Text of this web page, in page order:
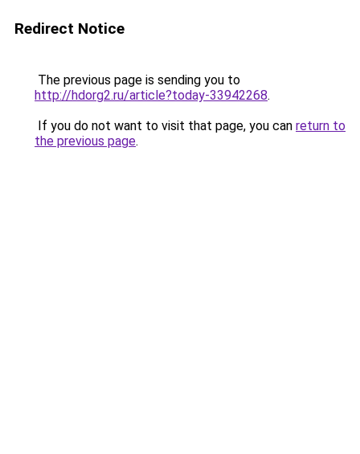
Redirect Notice
The previous page is sending you to
http://hdorg2.ru/article?today-33942268.
If you do not want to visit that page, you can return to
the previous page.